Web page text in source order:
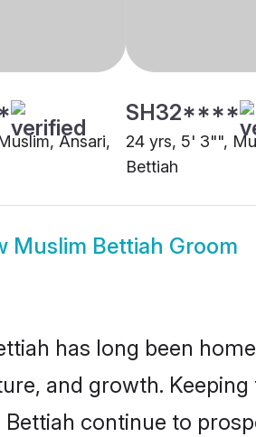
Ansari,
SH32****
24 yrs, 5' 3"",
Bettiah
Muslim Bettiah Groom
has long been
and growth.
continue to